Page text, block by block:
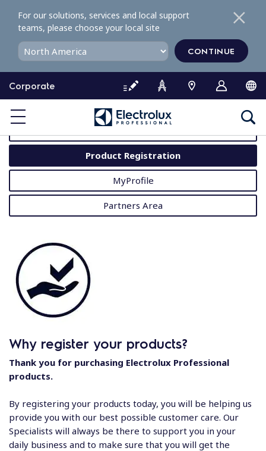
o
o
Corporate
For our solutions, services and local support
teams, please choose your local site
CONTINUE
MyProfessional
Product Registration
MyProfile
Partners Area
Why register your products?
Thank you for purchasing Electrolux Professional
products.
By registering your products today, you will be helping us
provide you with our best possible customer care. Our
Specialists will always be there to support you in your
daily business and to make sure that you will get the